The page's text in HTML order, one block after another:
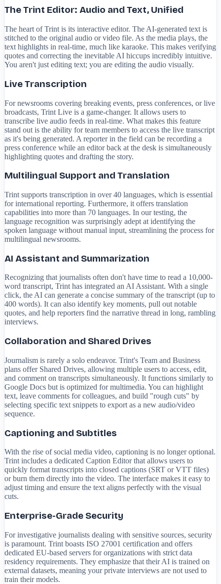
The Trint Editor: Audio and Text, Unified
The heart of Trint is its interactive editor. The AI-generated text is
stitched to the original audio or video file. As the media plays, the
text highlights in real-time, much like karaoke. This makes verifying
quotes and correcting the inevitable AI hiccups incredibly intuitive.
You aren't just editing text; you are editing the audio visually.
Live Transcription
For newsrooms covering breaking events, press conferences, or live
broadcasts, Trint Live is a game-changer. It allows users to
transcribe live audio feeds in real-time. What makes this feature
stand out is the ability for team members to access the live transcript
as it's being generated. A reporter in the field can be recording a
press conference while an editor back at the desk is simultaneously
highlighting quotes and drafting the story.
Multilingual Support and Translation
Trint supports transcription in over 40 languages, which is essential
for international reporting. Furthermore, it offers translation
capabilities into more than 70 languages. In our testing, the
language recognition was surprisingly adept at identifying the
spoken language without manual input, streamlining the process for
multilingual newsrooms.
AI Assistant and Summarization
Recognizing that journalists often don't have time to read a 10,000-
word transcript, Trint has integrated an AI Assistant. With a single
click, the AI can generate a concise summary of the transcript (up to
400 words). It can also identify key moments, pull out notable
quotes, and help reporters find the narrative thread in long, rambling
interviews.
Collaboration and Shared Drives
Journalism is rarely a solo endeavor. Trint's Team and Business
plans offer Shared Drives, allowing multiple users to access, edit,
and comment on transcripts simultaneously. It functions similarly to
Google Docs but is optimized for multimedia. You can highlight
text, leave comments for colleagues, and build "rough cuts" by
selecting specific text snippets to export as a new audio/video
sequence.
Captioning and Subtitles
With the rise of social media video, captioning is no longer optional.
Trint includes a dedicated Caption Editor that allows users to
quickly format transcripts into closed captions (SRT or VTT files)
or burn them directly into the video. The interface makes it easy to
adjust timing and ensure the text aligns perfectly with the visual
cuts.
Enterprise-Grade Security
For investigative journalists dealing with sensitive sources, security
is paramount. Trint boasts ISO 27001 certification and offers
dedicated EU-based servers for organizations with strict data
residency requirements. They emphasize that their AI is trained on
external datasets, meaning your private interviews are not used to
train their models.